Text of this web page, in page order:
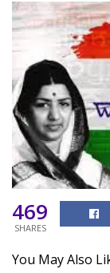
469
SHARES
You May Also